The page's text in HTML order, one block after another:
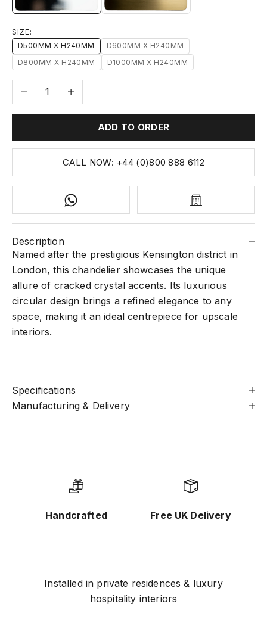
SIZE:
D500MM X H240MM
D600MM X H240MM
D800MM X H240MM
D1000MM X H240MM
Decrease quantityIncrease quantity
ADD TO ORDER
CALL NOW: +44 (0)800 888 6112
Description
Named after the prestigious Kensington district in
London, this chandelier showcases the unique
allure of cracked crystal accents. Its luxurious
circular design brings a refined elegance to any
space, making it an ideal centrepiece for upscale
interiors.
Specifications
Manufacturing & Delivery
Handcrafted Free UK Delivery
Installed in private residences & luxury
hospitality interiors